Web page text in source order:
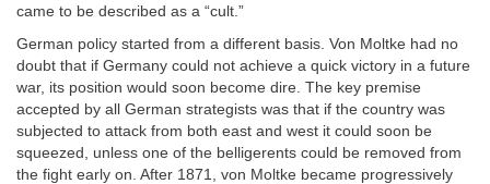
came to be described as a “cult.”
German policy started from a different basis. Von Moltke had no
doubt that if Germany could not achieve a quick victory in a future
war, its position would soon become dire. The key premise
accepted by all German strategists was that if the country was
subjected to attack from both east and west it could soon be
squeezed, unless one of the belligerents could be removed from
the fight early on. After 1871, von Moltke became progressively